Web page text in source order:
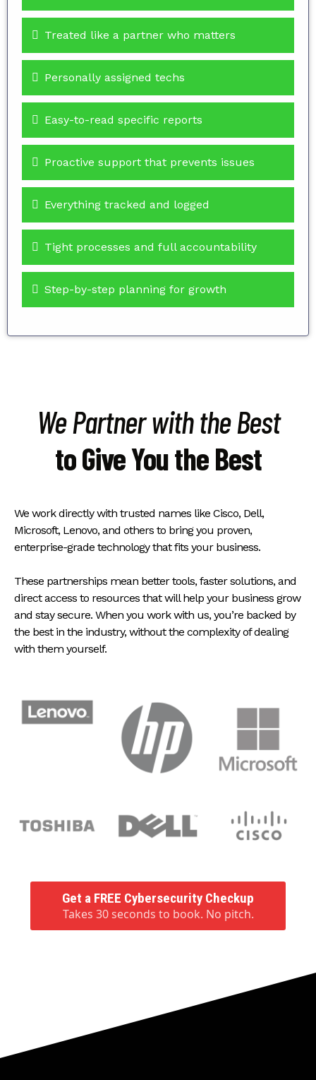
Treated like a partner who matters
Personally assigned techs
Easy-to-read specific reports
Proactive support that prevents issues
Everything tracked and logged
Tight processes and full accountability
Step-by-step planning for growth
We Partner with the Best
to Give You the Best
We work directly with trusted names like Cisco, Dell,
Microsoft, Lenovo, and others to bring you proven,
enterprise-grade technology that fits your business.
These partnerships mean better tools, faster solutions, and
direct access to resources that will help your business grow
and stay secure. When you work with us, you’re backed by
the best in the industry, without the complexity of dealing
with them yourself.
Get a FREE Cybersecurity Checkup
Takes 30 seconds to book. No pitch.